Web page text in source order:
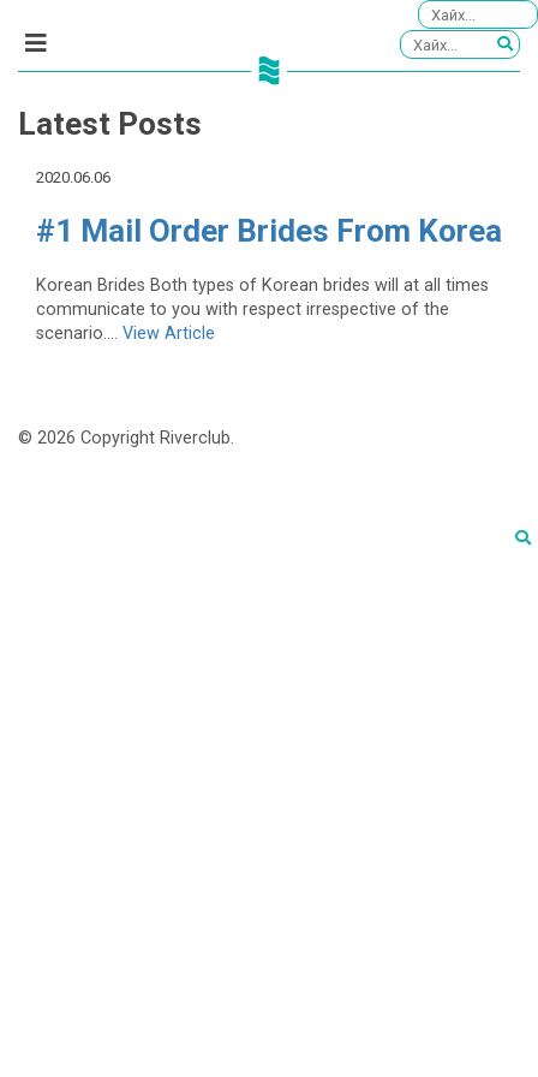
Latest Posts
2020.06.06
#1 Mail Order Brides From Korea
Korean Brides Both types of Korean brides will at all times
communicate to you with respect irrespective of the
scenario.... View Article
© 2026 Copyright Riverclub.